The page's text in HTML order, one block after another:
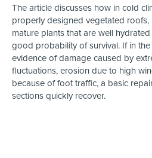
The article discusses how in cold
properly designed vegetated
mature plants that are well
good probability of survival. If in
evidence of damage caused by
fluctuations, erosion due to high
because of foot traffic, a basic
sections quickly recover.